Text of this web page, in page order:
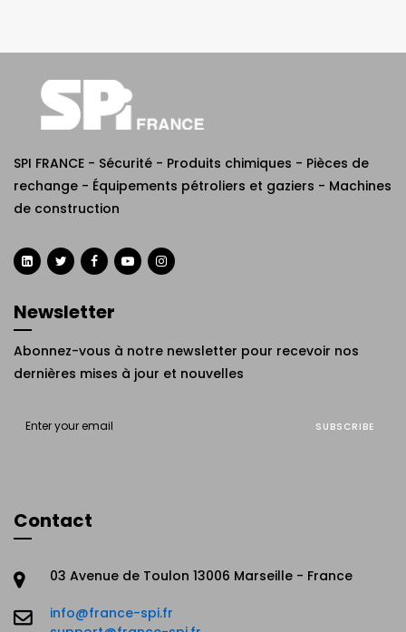
SPI FRANCE - Sécurité - Produits chimiques - Pièces de
rechange - Équipements pétroliers et gaziers - Machines
de construction
Newsletter
Abonnez-vous à notre newsletter pour recevoir nos
dernières mises à jour et nouvelles
SUBSCRIBE
Contact
03 Avenue de Toulon 13006 Marseille - France
info@france-spi.fr